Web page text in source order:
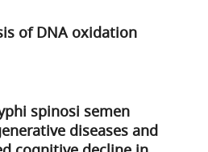
of DNA oxidation
spinosi semen
diseases and